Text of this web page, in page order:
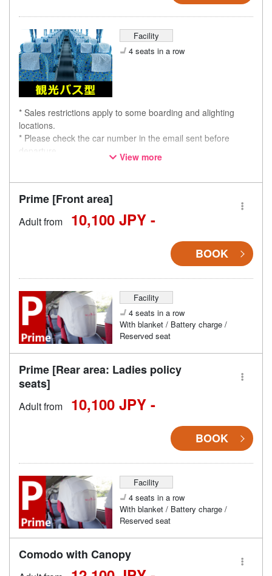
Facility
4 seats in a row
* Sales restrictions apply to some boarding and alighting
locations.
* Please check the car number in the email sent before
departure.
* This is not a "pink colored bus" of the WILLER EXPRESS
View more
Prime [Front area]
Adult from 10,100 JPY -
BOOK
Facility
4 seats in a row
With blanket / Battery charge /
Reserved seat
Prime [Rear area: Ladies policy
seats]
Adult from 10,100 JPY -
BOOK
Facility
4 seats in a row
With blanket / Battery charge /
Reserved seat
Comodo with Canopy